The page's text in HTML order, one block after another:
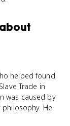
helped found
Trade in
was caused by
He